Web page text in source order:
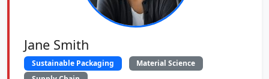
Jane Smith
Sustainable Packaging
Material Science